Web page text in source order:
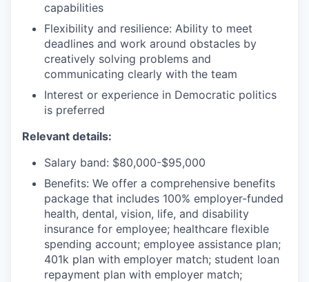
capabilities
Flexibility and resilience: Ability to meet
deadlines and work around obstacles by
creatively solving problems and
communicating clearly with the team
Interest or experience in Democratic politics
is preferred
Relevant details:
Salary band: $80,000-$95,000
Benefits: We offer a comprehensive benefits
package that includes 100% employer-funded
health, dental, vision, life, and disability
insurance for employee; healthcare flexible
spending account; employee assistance plan;
401k plan with employer match; student loan
repayment plan with employer match;